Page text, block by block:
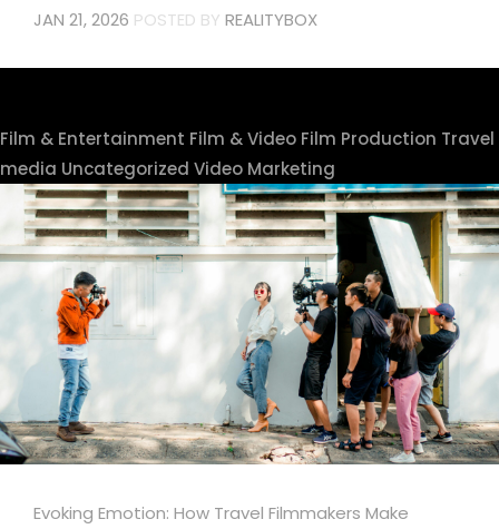
JAN 21, 2026 POSTED BY REALITYBOX
Film & Entertainment Film & Video Film Production Travel
media Uncategorized Video Marketing
Evoking Emotion: How Travel Filmmakers Make